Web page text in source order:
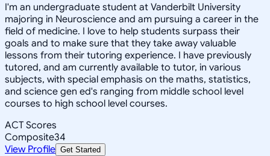
I'm an undergraduate student at Vanderbilt University
majoring in Neuroscience and am pursuing a career in the
field of medicine. I love to help students surpass their
goals and to make sure that they take away valuable
lessons from their tutoring experience. I have previously
tutored, and am currently available to tutor, in various
subjects, with special emphasis on the maths, statistics,
and science gen ed's ranging from middle school level
courses to high school level courses.
ACT Scores
Composite34
View Profile Get Started